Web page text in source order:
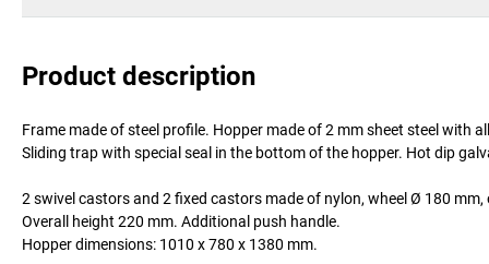
Product description
Frame made of steel profile. Hopper made of 2 mm sheet steel with
Sliding trap with special seal in the bottom of the hopper. Hot dip
2 swivel castors and 2 fixed castors made of nylon, wheel Ø 180
Overall height 220 mm. Additional push handle.
Hopper dimensions: 1010 x 780 x 1380 mm.